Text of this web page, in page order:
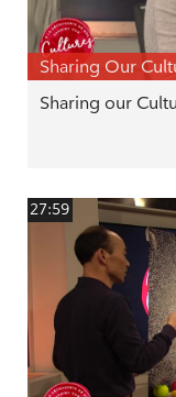
Sharing Our
Sharing our
27:59